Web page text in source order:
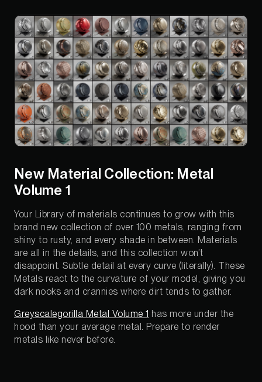
New Material Collection: Metal
Volume 1
Your Library of materials continues to grow with this
brand new collection of over 100 metals, ranging from
shiny to rusty, and every shade in between. Materials
are all in the details, and this collection won’t
disappoint. Subtle detail at every curve (literally). These
Metals react to the curvature of your model, giving you
dark nooks and crannies where dirt tends to gather.
Greyscalegorilla Metal Volume 1 has more under the
hood than your average metal. Prepare to render
metals like never before.